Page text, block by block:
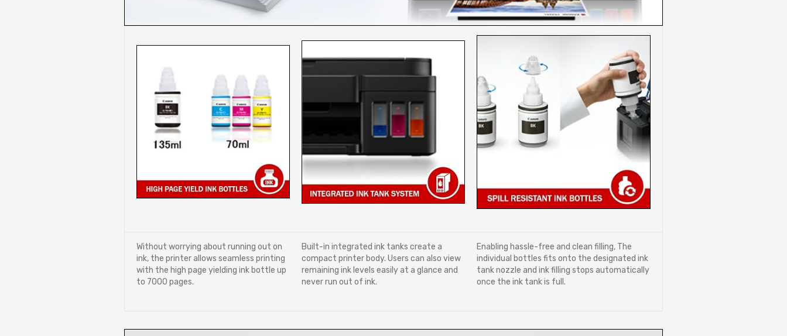
Without worrying about running out on
ink, the printer allows seamless printing
with the high page yielding ink bottle up
to 7000 pages.
Built-in integrated ink tanks create a
compact printer body. Users can also view
remaining ink levels easily at a glance and
never run out of ink.
Enabling hassle-free and clean filling, The
individual bottles fits onto the designated ink
tank nozzle and ink filling stops automatically
once the ink tank is full.